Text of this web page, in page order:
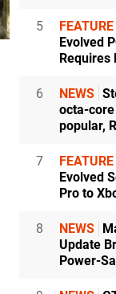
5 FEATURE
Evolved
6 NEWS
octa-
popular,
7 FEATURE
Evolved
Pro to
8 NEWS
Update
Power-